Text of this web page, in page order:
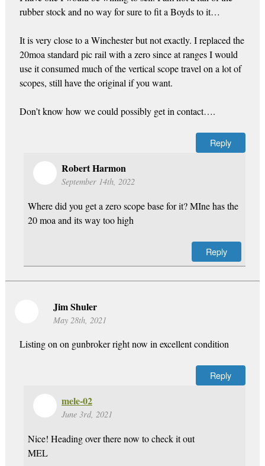
rubber stock and no way for sure to fit a Boyds to it…
It is very close to a Winchester but not exactly. I replaced the
20moa standard pic rail with a zero since at ranges I would
use it consumed much of the vertical scope travel on a lot of
scopes, still have the original if you want.
Don’t know how we could possibly get in contact….
Reply
Robert Harmon
September 14th, 2022
Where did you get a zero scope base for it? MIne has the
20 moa and its way too high
Reply
Jim Shuler
May 28th, 2021
Listing on on gunbroker right now in excellent condition
Reply
mele-02
June 3rd, 2021
Nice! Heading over there now to check it out
MEL